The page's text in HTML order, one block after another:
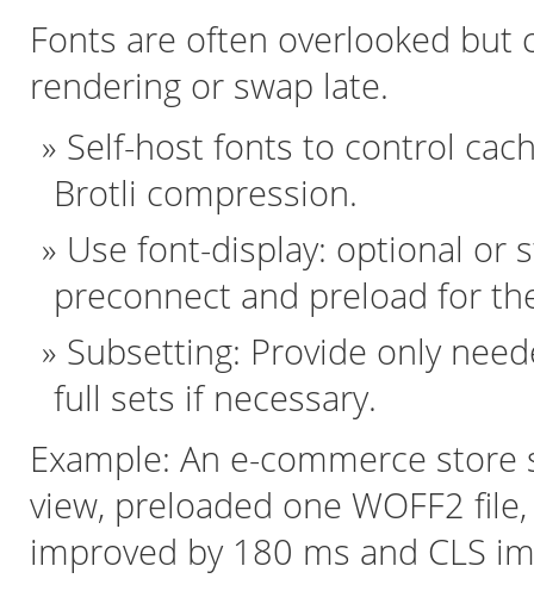
Fonts are often overlooked but
rendering or swap late.
Self-host fonts to control
Brotli compression.
Use font-display: optional or
preconnect and preload for
Subsetting: Provide only
full sets if necessary.
Example: An e-commerce
view, preloaded one WOFF2
improved by 180 ms and CLS